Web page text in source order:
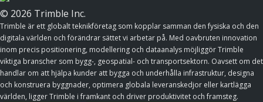
© 2026 Trimble Inc.
Trimble är ett globalt teknikföretag som kopplar samman den fysiska och den
digitala världen och förändrar sättet vi arbetar på. Med oavbruten innovation
inom precis positionering, modellering och dataanalys möjliggör Trimble
viktiga branscher som bygg-, geospatial- och transportsektorn. Oavsett om det
handlar om att hjälpa kunder att bygga och underhålla infrastruktur, designa
och konstruera byggnader, optimera globala leveranskedjor eller kartlägga
världen, ligger Trimble i framkant och driver produktivitet och framsteg.